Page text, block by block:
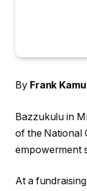
ByFrank
Bazzukulu in
of the National
empowerment
At a